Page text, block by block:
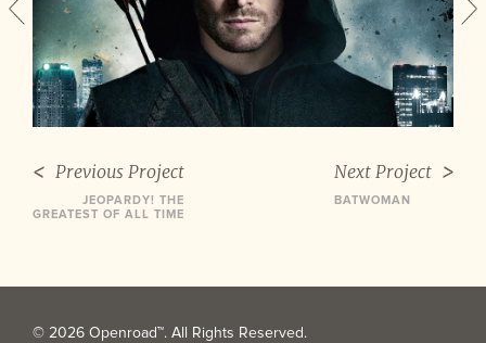
Previous Project
JEOPARDY! THE
GREATEST OF ALL TIME
Next Project
BATWOMAN
© 2026 Openroad™. All Rights Reserved.